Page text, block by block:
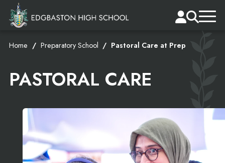
Home Preparatory School Pastoral Care at Prep
PASTORAL CARE